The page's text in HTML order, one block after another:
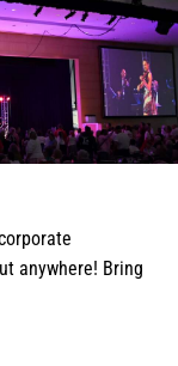
anywhere! Bring